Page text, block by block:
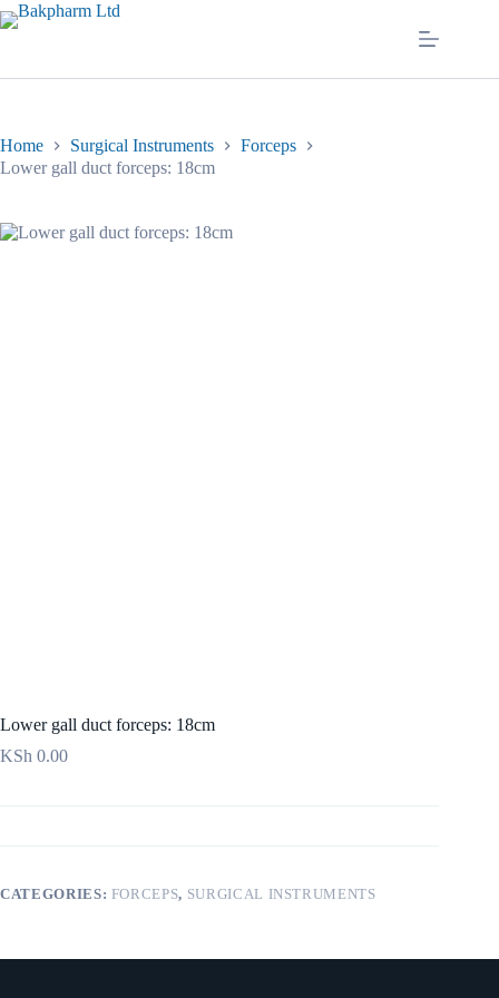
Skip
to
Home Surgical Instruments
Forceps
Lower gall duct forceps: 18cm
Lower gall duct forceps: 18cm
KSh 0.00
CATEGORIES: FORCEPS, SURGICAL INSTRUMENTS